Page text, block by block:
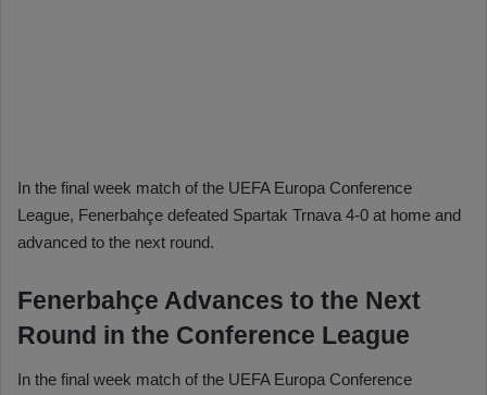
In the final week match of the UEFA Europa Conference
League, Fenerbahçe defeated Spartak Trnava 4-0 at home and
advanced to the next round.
Fenerbahçe Advances to the Next
Round in the Conference League
In the final week match of the UEFA Europa Conference